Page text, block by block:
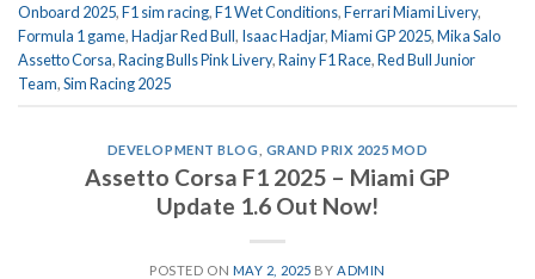
Onboard 2025,F1 sim racing,F1 Wet Conditions,Ferrari Miami Livery,
Formula 1 game,Hadjar Red Bull, Isaac Hadjar,Miami GP 2025,Mika Salo
Assetto Corsa,Racing Bulls Pink Livery,Rainy F1 Race,Red Bull Junior
Team,Sim Racing 2025
DEVELOPMENT BLOG GRAND PRIX 2025 MOD
Assetto Corsa F1 2025 – Miami GP
Update 1.6 Out Now!
POSTED ON MAY 2, 2025 BY ADMIN